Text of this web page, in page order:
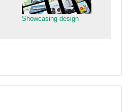
Showcasing design